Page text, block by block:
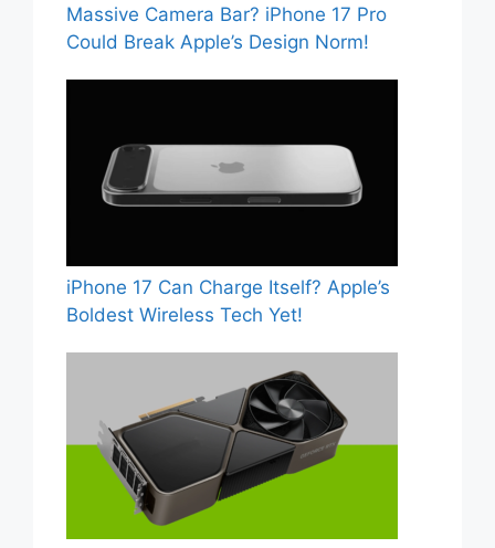
Massive Camera Bar? iPhone 17 Pro
Could Break Apple’s Design Norm!
iPhone 17 Can Charge Itself? Apple’s
Boldest Wireless Tech Yet!